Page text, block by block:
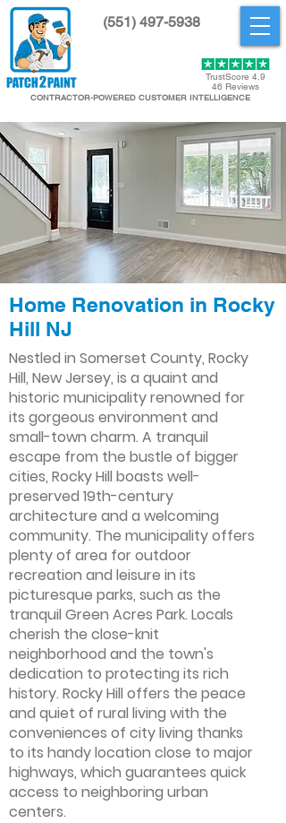
(551) 497-5938
TrustScore 4.9
46 Reviews
CONTRACTOR-POWERED CUSTOMER INTELLIGENCE
Home Renovation in Rocky
Hill NJ
Nestled in Somerset County, Rocky
Hill, New Jersey, is a quaint and
historic municipality renowned for
its gorgeous environment and
small-town charm. A tranquil
escape from the bustle of bigger
cities, Rocky Hill boasts well-
preserved 19th-century
architecture and a welcoming
community. The municipality offers
plenty of area for outdoor
recreation and leisure in its
picturesque parks, such as the
tranquil Green Acres Park. Locals
cherish the close-knit
neighborhood and the town's
dedication to protecting its rich
history. Rocky Hill offers the peace
and quiet of rural living with the
conveniences of city living thanks
to its handy location close to major
highways, which guarantees quick
access to neighboring urban
centers.